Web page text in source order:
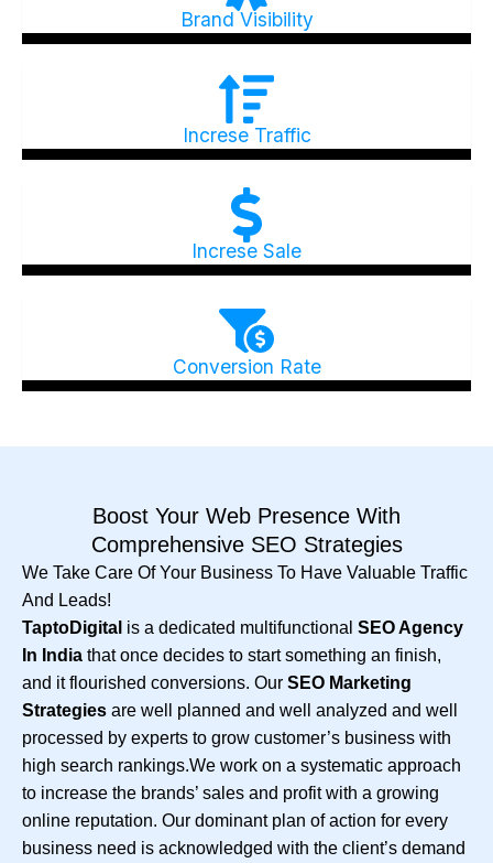
Brand Visibility
Increse Traffic
Increse Sale
Conversion Rate
Boost Your Web Presence With
Comprehensive SEO Strategies
We Take Care Of Your Business To Have Valuable Traffic
And Leads!
TaptoDigital is a dedicated multifunctional SEO Agency
In India that once decides to start something an finish,
and it flourished conversions. Our SEO Marketing
Strategies are well planned and well analyzed and well
processed by experts to grow customer’s business with
high search rankings.We work on a systematic approach
to increase the brands’ sales and profit with a growing
online reputation. Our dominant plan of action for every
business need is acknowledged with the client’s demand